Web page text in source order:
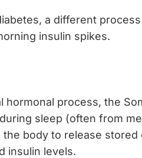
a different
insulin spikes.
hormonal process, the
sleep (often from
body to release stored
insulin levels.